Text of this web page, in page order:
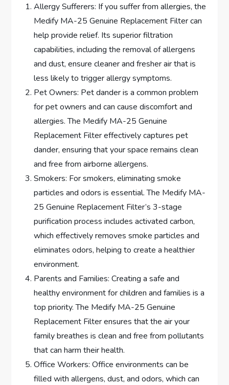
Allergy Sufferers: If you suffer from allergies, the
Medify MA-25 Genuine Replacement Filter can
help provide relief. Its superior filtration
capabilities, including the removal of allergens
and dust, ensure cleaner and fresher air that is
less likely to trigger allergy symptoms.
Pet Owners: Pet dander is a common problem
for pet owners and can cause discomfort and
allergies. The Medify MA-25 Genuine
Replacement Filter effectively captures pet
dander, ensuring that your space remains clean
and free from airborne allergens.
Smokers: For smokers, eliminating smoke
particles and odors is essential. The Medify MA-
25 Genuine Replacement Filter’s 3-stage
purification process includes activated carbon,
which effectively removes smoke particles and
eliminates odors, helping to create a healthier
environment.
Parents and Families: Creating a safe and
healthy environment for children and families is a
top priority. The Medify MA-25 Genuine
Replacement Filter ensures that the air your
family breathes is clean and free from pollutants
that can harm their health.
Office Workers: Office environments can be
filled with allergens, dust, and odors, which can